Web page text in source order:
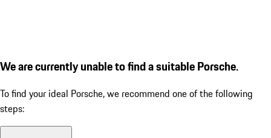
We are currently unable to find a suitable Porsche.
To find your ideal Porsche, we recommend one of the following
steps: